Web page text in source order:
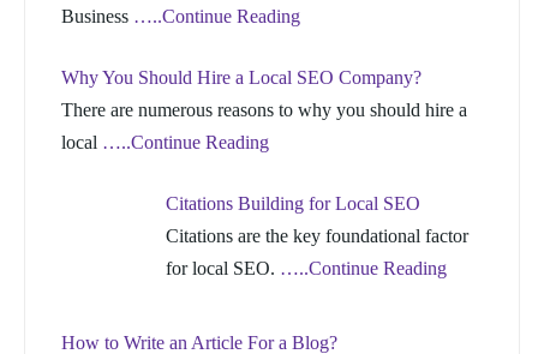
Business …..Continue Reading
Why You Should Hire a Local SEO Company?
There are numerous reasons to why you should hire a
local …..Continue Reading
Citations Building for Local SEO
Citations are the key foundational factor
for local SEO. …..Continue Reading
How to Write an Article For a Blog?